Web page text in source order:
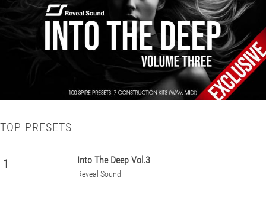
TOP PRESETS
1 Into The Deep Vol.3
Reveal Sound